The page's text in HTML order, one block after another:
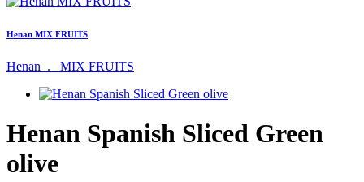
Henan MIX FRUITS
Henan . MIX FRUITS
Henan Spanish Sliced Green
olive